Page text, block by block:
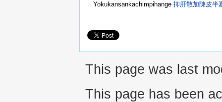
Yokukansankachimpihange 抑肝散加陳皮半
This page was last
This page has been